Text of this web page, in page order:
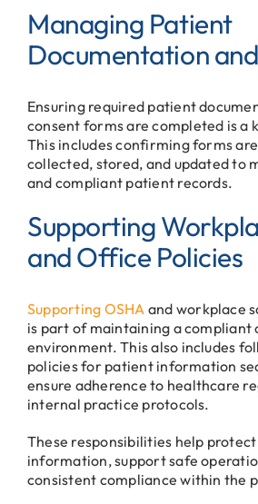
Managing Patient
Documentation
Ensuring required patient
consent forms are completed is a
This includes confirming forms
collected, stored, and updated to
and compliant patient records.
Supporting
and Office Policies
Supporting OSHA and workplace
is part of maintaining a compliant
environment. This also includes
policies for patient information
ensure adherence to healthcare
internal practice protocols.
These responsibilities help
information, support safe
consistent compliance within the